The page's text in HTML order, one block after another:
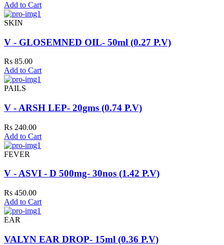
Add to Cart
SKIN
V - GLOSEMNED OIL- 50ml (0.27 P.V)
Rs 85.00
Add to Cart
PAILS
V - ARSH LEP- 20gms (0.74 P.V)
Rs 240.00
Add to Cart
FEVER
V - ASVI - D 500mg- 30nos (1.42 P.V)
Rs 450.00
Add to Cart
EAR
VALYN EAR DROP- 15ml (0.36 P.V)